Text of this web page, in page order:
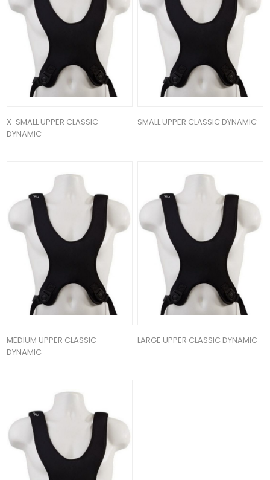
X-SMALL UPPER CLASSIC
DYNAMIC
SMALL UPPER CLASSIC DYNAMIC
MEDIUM UPPER CLASSIC
DYNAMIC
LARGE UPPER CLASSIC DYNAMIC